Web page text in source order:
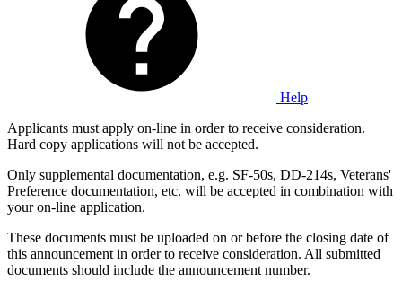
Help
Applicants must apply on-line in order to receive consideration.
Hard copy applications will not be accepted.
Only supplemental documentation, e.g. SF-50s, DD-214s, Veterans'
Preference documentation, etc. will be accepted in combination with
your on-line application.
These documents must be uploaded on or before the closing date of
this announcement in order to receive consideration. All submitted
documents should include the announcement number.